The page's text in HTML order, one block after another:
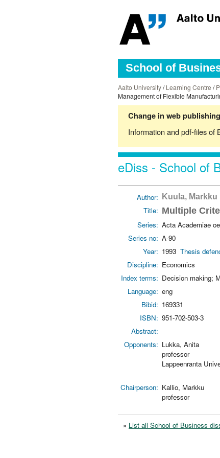
School of
Aalto University/Learning Centre /
Management of Flexible
Change in web
Information and pdf-files of
eDiss - School of
Author: Kuula, Markku
Title: Multiple
Series: Acta Academiae
Series no: A-90
Year: 1993 Thesis
Discipline: Economics
Index terms: Decision making;
Language: eng
Bibid: 169331
ISBN: 951-702-503-3
Abstract:
Opponents: Lukka, Anita
professor
Lappeenranta
Chairperson: Kallio, Markku
professor
» List all School of Business